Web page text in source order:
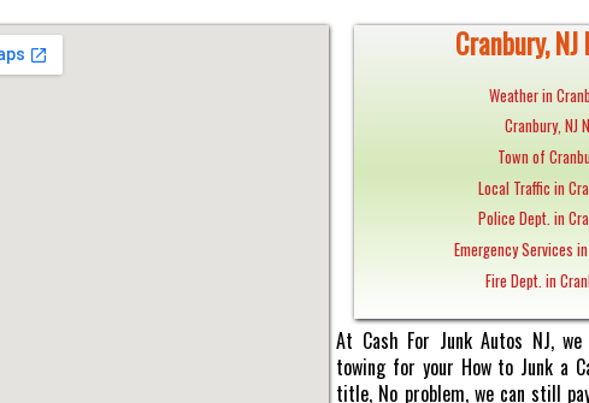
Cranbury, NJ
Weather in
Cranbury, NJ
Town of
Local Traffic in
Police Dept. in
Emergency Services
Fire Dept. in
At Cash For Junk Autos NJ,
towing for your How to Junk a
title, No problem, we can still